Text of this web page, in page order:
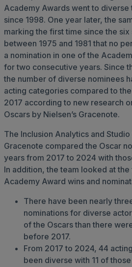
Academy Awards went to
since 1998. One year later, the
marking the first time since the
between 1975 and 1981 that no
a nomination in one of the
for two consecutive years. Since
the number of diverse nominees
acting categories compared to
2017 according to new research
Oscars by Nielsen’s Gracenote.
The Inclusion Analytics and
Gracenote compared the Oscar
years from 2017 to 2024 with
In addition, the team looked at
Academy Award wins and
There have been nearly
nominations for diverse
of the Oscars than there
before 2017.
From 2017 to 2024, 44
been diverse with 11 of